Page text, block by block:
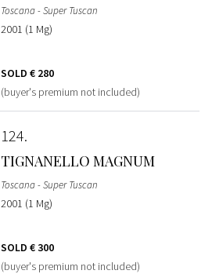
Toscana - Super Tuscan
2001 (1 Mg)
SOLD € 280
(buyer's premium not included)
124
TIGNANELLO MAGNUM
Toscana - Super Tuscan
2001 (1 Mg)
SOLD € 300
(buyer's premium not included)